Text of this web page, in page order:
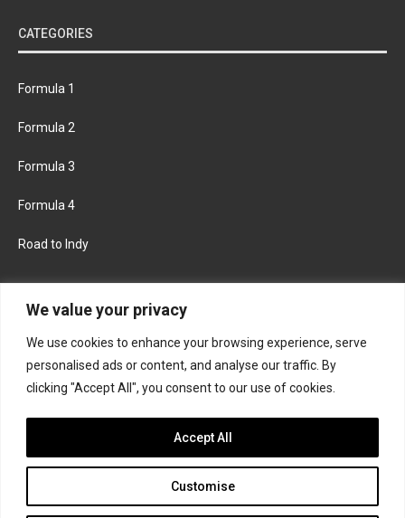
We value your privacy
We use cookies to enhance your browsing experience, serve
personalised ads or content, and analyse our traffic. By
clicking "Accept All", you consent to our use of cookies.
Customise
Accept All
CATEGORIES
Formula 1
Formula 2
Formula 3
Formula 4
Road to Indy
FACEBOOK TWITTER
INSTAGRAM